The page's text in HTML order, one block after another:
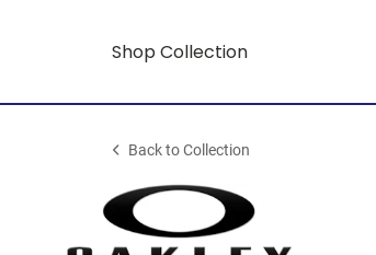
Shop Collection
Back to Collection